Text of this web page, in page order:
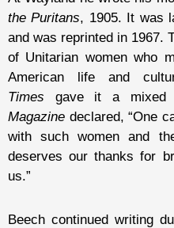
the Puritans, 1905. It was
and was reprinted in 1967.
of Unitarian women who
American life and
Times gave it a mixed
Magazine declared, “One
with such women and
deserves our thanks for
us.”
Beech continued writing